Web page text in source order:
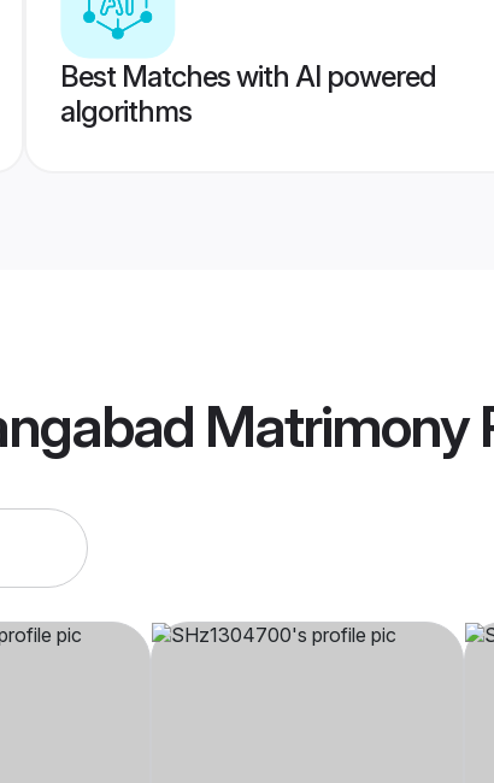
Best Matches with AI powered
algorithms
Matrimony